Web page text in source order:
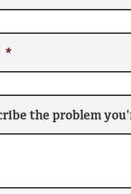
*
the problem